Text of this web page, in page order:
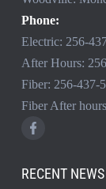
Phone:
Electric: 256-
After Hours:
Fiber: 256-437-
Fiber After
RECENT NEWS